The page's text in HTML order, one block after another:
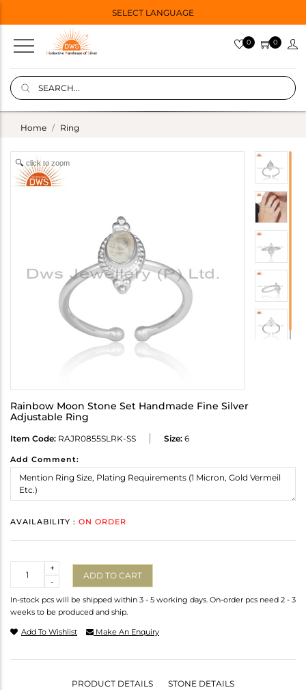
SELECT LANGUAGE
0 0
Home Ring
click to zoom
Rainbow Moon Stone Set Handmade Fine Silver
Adjustable Ring
Item Code: RAJR0855SLRK-SS Size: 6
Add Comment:
AVAILABILITY : ON ORDER
-
+
ADD TO CART
In-stock pcs will be shipped within 3 - 5 working days. On-order pcs need 2 - 3
weeks to be produced and ship.
Add To Wishlist Make An Enquiry
PRODUCT DETAILS STONE DETAILS